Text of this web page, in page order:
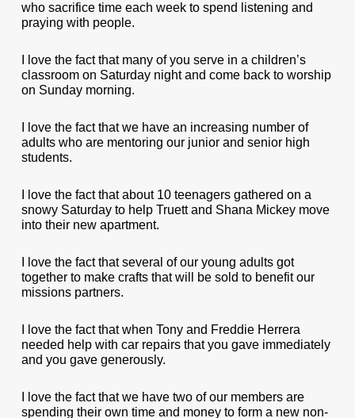
who sacrifice time each week to spend listening and
praying with people.
I love the fact that many of you serve in a children’s
classroom on Saturday night and come back to worship
on Sunday morning.
I love the fact that we have an increasing number of
adults who are mentoring our junior and senior high
students.
I love the fact that about 10 teenagers gathered on a
snowy Saturday to help Truett and Shana Mickey move
into their new apartment.
I love the fact that several of our young adults got
together to make crafts that will be sold to benefit our
missions partners.
I love the fact that when Tony and Freddie Herrera
needed help with car repairs that you gave immediately
and you gave generously.
I love the fact that we have two of our members are
spending their own time and money to form a new non-